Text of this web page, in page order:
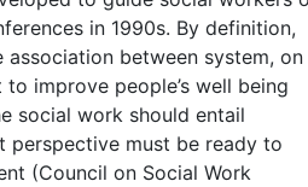
in 1990s. By definition,
between system, on
improve people’s well being
social work should entail
perspective must be ready to
(Council on Social Work